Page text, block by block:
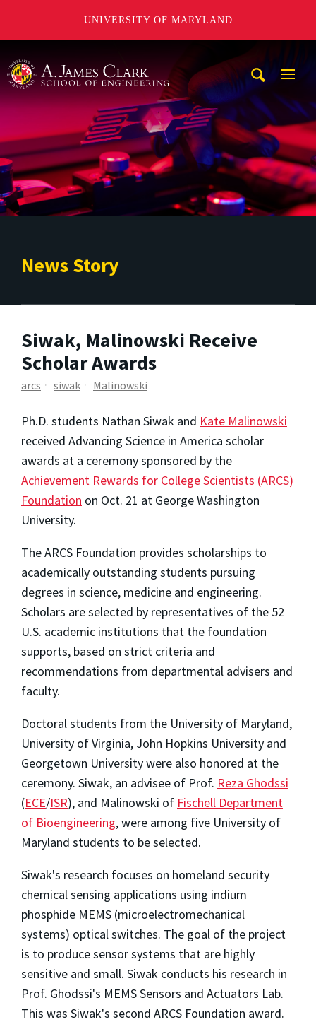
UNIVERSITY OF MARYLAND
News Story
Siwak, Malinowski Receive
Scholar Awards
arcs siwak Malinowski
Ph.D. students Nathan Siwak and Kate Malinowski
received Advancing Science in America scholar
awards at a ceremony sponsored by the
Achievement Rewards for College Scientists (ARCS)
Foundation on Oct. 21 at George Washington
University.
The ARCS Foundation provides scholarships to
academically outstanding students pursuing
degrees in science, medicine and engineering.
Scholars are selected by representatives of the 52
U.S. academic institutions that the foundation
supports, based on strict criteria and
recommendations from departmental advisers and
faculty.
Doctoral students from the University of Maryland,
University of Virginia, John Hopkins University and
Georgetown University were also honored at the
ceremony. Siwak, an advisee of Prof. Reza Ghodssi
(ECE/ISR), and Malinowski of Fischell Department
of Bioengineering, were among five University of
Maryland students to be selected.
Siwak's research focuses on homeland security
chemical sensing applications using indium
phosphide MEMS (microelectromechanical
systems) optical switches. The goal of the project
is to produce sensor systems that are highly
sensitive and small. Siwak conducts his research in
Prof. Ghodssi's MEMS Sensors and Actuators Lab.
This was Siwak's second ARCS Foundation award.